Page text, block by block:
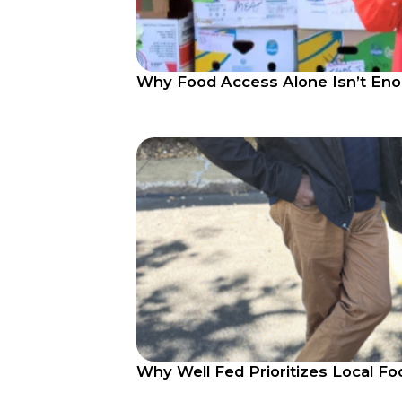
Why Food Access Alone Isn’t
Why Well Fed Prioritizes Local